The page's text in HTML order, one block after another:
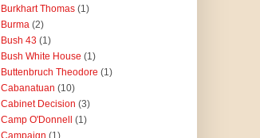
Burkhart Thomas (1)
Burma (2)
Bush 43 (1)
Bush White House (1)
Buttenbruch Theodore (1)
Cabanatuan (10)
Cabinet Decision (3)
Camp O'Donnell
(1)